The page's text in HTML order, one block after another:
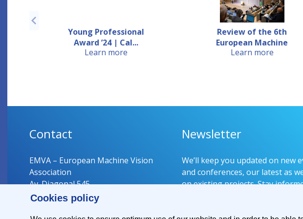
Cookies policy
Young Professional
Award ’24 | Cal...
Learn more
Review of the 6th
European Machine
Visio...
Learn more
Contact
EMVA – European Machine Vision
Association
Av. Diagonal 545
08029 Barcelona
Newsletter
We’ll keep you updated on new
and conferences, our latest as
on existing projects. Stay